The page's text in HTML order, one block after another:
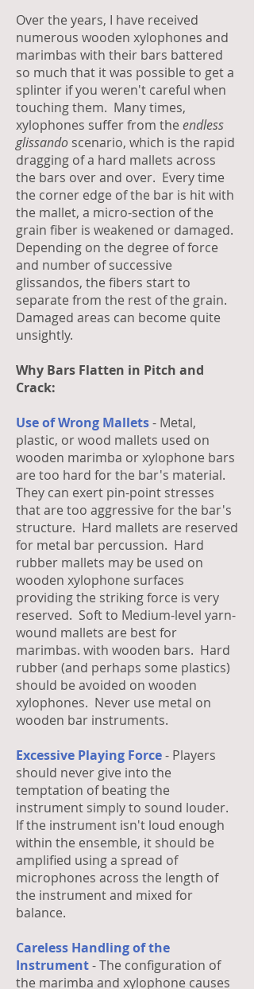
Over the years, I have received
numerous wooden xylophones and
marimbas with their bars battered
so much that it was possible to get a
splinter if you weren't careful when
touching them. Many times,
xylophones suffer from the endless
glissando scenario, which is the rapid
dragging of a hard mallets across
the bars over and over. Every time
the corner edge of the bar is hit with
the mallet, a micro-section of the
grain fiber is weakened or damaged.
Depending on the degree of force
and number of successive
glissandos, the fibers start to
separate from the rest of the grain.
Damaged areas can become quite
unsightly.
Why Bars Flatten in Pitch and
Crack:
Use of Wrong Mallets- Metal,
plastic, or wood mallets used on
wooden marimba or xylophone bars
are too hard for the bar's material.
They can exert pin-point stresses
that are too aggressive for the bar's
structure. Hard mallets are reserved
for metal bar percussion. Hard
rubber mallets may be used on
wooden xylophone surfaces
providing the striking force is very
reserved. Soft to Medium-level yarn-
wound mallets are best for
marimbas. with wooden bars. Hard
rubber (and perhaps some plastics)
should be avoided on wooden
xylophones. Never use metal on
wooden bar instruments.
Excessive Playing Force- Players
should never give into the
temptation of beating the
instrument simply to sound louder.
If the instrument isn't loud enough
within the ensemble, it should be
amplified using a spread of
microphones across the length of
the instrument and mixed for
balance.
Careless Handling of the
Instrument- The configuration of
the marimba and xylophone causes